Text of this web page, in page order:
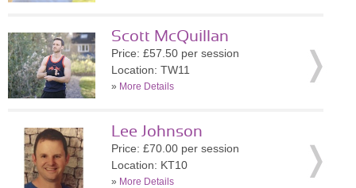
Scott McQuillan
Price: £57.50 per session
Location: TW11
» More Details
Lee Johnson
Price: £70.00 per session
Location: KT10
» More Details